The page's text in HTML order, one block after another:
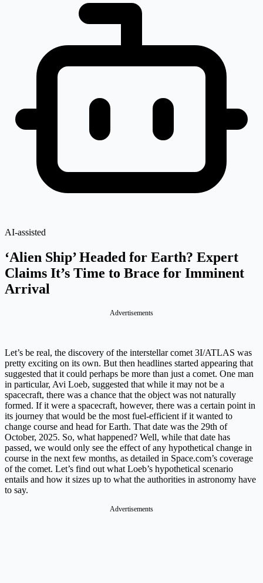
AI-assisted
‘Alien Ship’ Headed for Earth? Expert
Claims It’s Time to Brace for Imminent
Arrival
Advertisements
Let’s be real, the discovery of the interstellar comet 3I/ATLAS was
pretty exciting on its own. But then headlines started appearing that
suggested that it could perhaps be more than just a comet. One man
in particular, Avi Loeb, suggested that while it may not be a
spacecraft, there was a chance that the object was not naturally
formed. If it were a spacecraft, however, there was a certain point in
its journey that would be the most fuel-efficient if it wanted to
change course and head for Earth. That date was the 29th of
October, 2025. So, what happened? Well, while that date has
passed, we would only see the effect of any hypothetical change in
course in the next few months, as detailed in Space.com’s coverage
of the comet. Let’s find out what Loeb’s hypothetical scenario
entails and how it sizes up to what the authorities in astronomy have
to say.
Advertisements